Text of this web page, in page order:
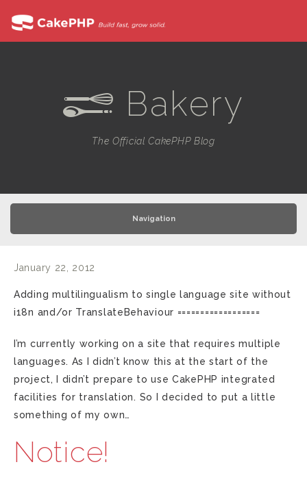
e Bakery
The Official CakePHP Blog
Navigation
January 22, 2012
Adding multilingualism to single language site without
i18n and/or TranslateBehaviour ==================
I’m currently working on a site that requires multiple
languages. As I didn’t know this at the start of the
project, I didn’t prepare to use CakePHP integrated
facilities for translation. So I decided to put a little
something of my own…
Notice!